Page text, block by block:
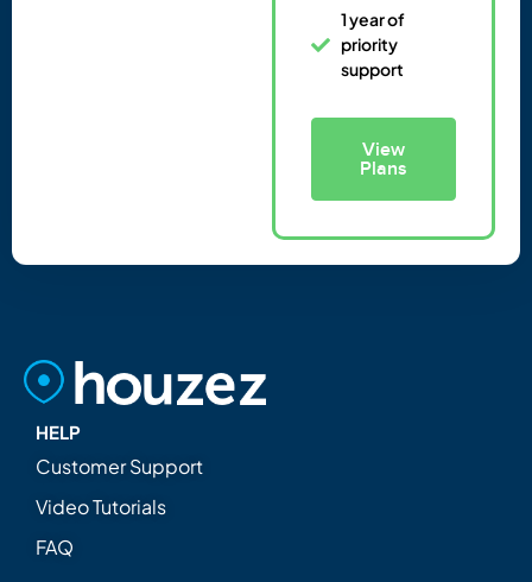
1 year of
priority
support
View
Plans
HELP
Customer Support
Video Tutorials
FAQ